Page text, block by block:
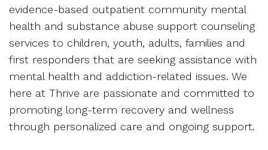
evidence-based outpatient community mental
health and substance abuse support counseling
services to children, youth, adults, families and
first responders that are seeking assistance with
mental health and addiction-related issues. We
here at Thrive are passionate and committed to
promoting long-term recovery and wellness
through personalized care and ongoing support.